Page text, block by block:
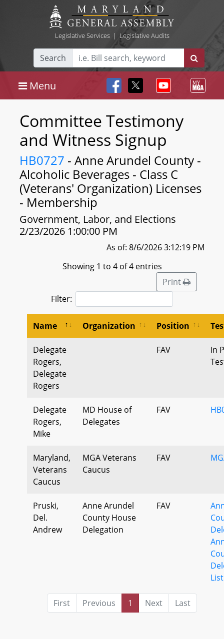
Legislative Services| Legislative Audits
Search
Menu
Committee Testimony
and Witness Signup
HB0727 - Anne Arundel County -
Alcoholic Beverages - Class C
(Veterans' Organization) Licenses
- Membership
Government, Labor, and Elections
2/23/2026 1:00:00 PM
As of: 8/6/2026 3:12:19 PM
Showing 1 to 4 of 4 entries
Print
Filter:
Name Organization Position
Delegate
Rogers,
Delegate
Rogers
FAV
In
Delegate
Rogers,
Mike
MD House of
Delegates
FAV
Maryland,
Veterans
Caucus
MGA Veterans
Caucus
FAV
Pruski,
Del.
Andrew
Anne Arundel
County House
Delegation
FAV
List
First Previous 1 Next Last